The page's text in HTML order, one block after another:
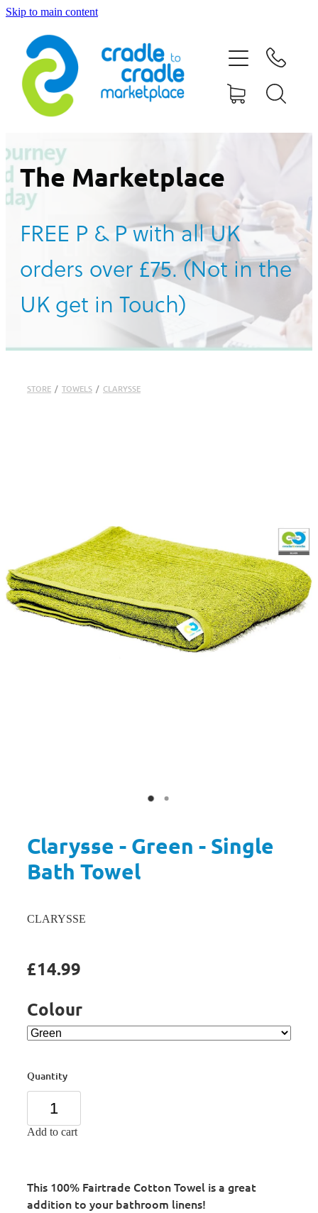
Skip to main content
The Marketplace
FREE P & P with all UK
orders over £75. (Not in the
UK get in Touch)
STORE / TOWELS / CLARYSSE
Clarysse - Green - Single
Bath Towel
CLARYSSE
£14.99
Colour
Quantity
Add to cart
This 100% Fairtrade Cotton Towel is a great
addition to your bathroom linens!
HOME
ABOUT US
CONTACT US
WHAT IS CRADLE TO CRADLE®
CURRENT CAMPAIGN
SHOP
BLOG